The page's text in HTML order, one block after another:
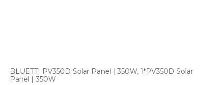
BLUETTI PV350D Solar Panel | 350W, 1*PV350D Solar
Panel | 350W